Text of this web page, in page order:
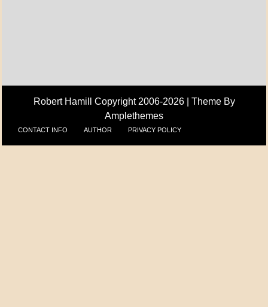
Robert Hamill Copyright 2006-2026 | Theme By
Amplethemes
CONTACT INFO AUTHOR PRIVACY POLICY